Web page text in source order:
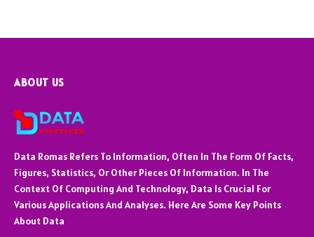
ABOUT US
Data Romas Refers To Information, Often In The Form Of Facts,
Figures, Statistics, Or Other Pieces Of Information. In The
Context Of Computing And Technology, Data Is Crucial For
Various Applications And Analyses. Here Are Some Key Points
About Data